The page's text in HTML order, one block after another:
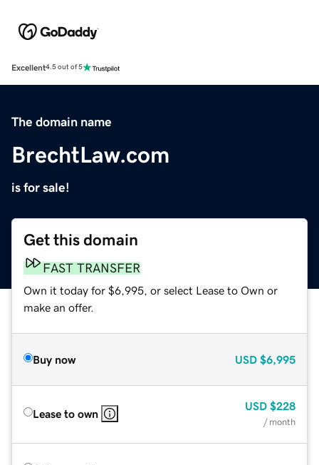
Excellent4.5 out of 5
The domain name
BrechtLaw.com
is for sale!
Get this domain
FAST TRANSFER
Own it today for $6,995, or select Lease to Own or
make an offer.
Buy now USD $6,995
Lease to own
USD $228
/ month